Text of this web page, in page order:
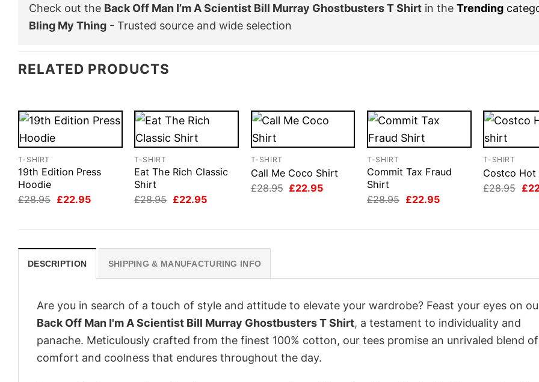
Check out the Back Off Man I’m A Scientist Bill Murray Ghostbusters T Shirt in the Trending
Bling My Thing - Trusted source and wide selection
RELATED PRODUCTS
T-SHIRT
19th Edition Press
Hoodie
£28.95 Original
£22.95Current
T-SHIRT
Eat The Rich Classic
Shirt
£28.95 Original
£22.95Current
T-SHIRT
Call Me Coco Shirt
£28.95 Original
£22.95Current
T-SHIRT
Commit Tax Fraud
Shirt
£28.95 Original
£22.95Current
T-SHIRT
Costco
£28.95 £
DESCRIPTION SHIPPING & MANUFACTURING INFO
Are you in search of a touch of style and attitude to elevate your wardrobe? Feast your eyes on
Back Off Man I'm A Scientist Bill Murray Ghostbusters T Shirt, a testament to individuality and
panache. Meticulously crafted from the finest 100% cotton, our tees promise an unrivaled blend of
comfort and coolness that endures throughout the day.